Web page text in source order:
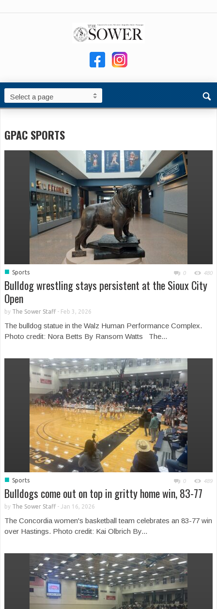
GPAC SPORTS
■ Sports 0 480
Bulldog wrestling stays persistent at the Sioux City
Open
by The Sower Staff- Feb 3, 2026
The bulldog statue in the Walz Human Performance Complex.
Photo credit: Nora Betts By Ransom Watts The...
■ Sports 0 489
Bulldogs come out on top in gritty home win, 83-77
by The Sower Staff- Jan 16, 2026
The Concordia women's basketball team celebrates an 83-77 win
over Hastings. Photo credit: Kai Olbrich By...